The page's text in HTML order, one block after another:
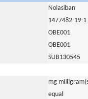
Nolasiban
1477482-19-1
OBE001
OBE001
SUB130545
mg
equal